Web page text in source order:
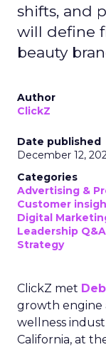
shifts, and
will define
beauty
Author
ClickZ
Date published
December 12,
Categories
Advertising &
Customer
Digital
Leadership Q&A
Strategy
ClickZ met
growth engine
wellness
California, at